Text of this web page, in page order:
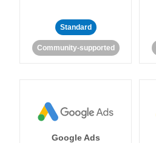
Standard
Community-supported
Google Ads